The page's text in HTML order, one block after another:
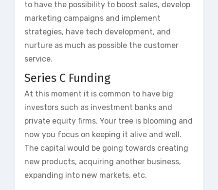
to have the possibility to boost sales, develop
marketing campaigns and implement
strategies, have tech development, and
nurture as much as possible the customer
service.
Series C Funding
At this moment it is common to have big
investors such as investment banks and
private equity firms. Your tree is blooming and
now you focus on keeping it alive and well.
The capital would be going towards creating
new products, acquiring another business,
expanding into new markets, etc.